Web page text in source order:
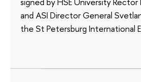
and ASI Director General
the St Petersburg International